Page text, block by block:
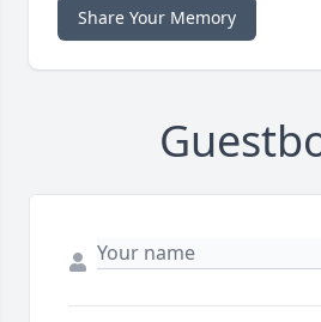
Share Your Memory